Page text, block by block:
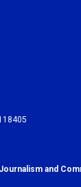
and